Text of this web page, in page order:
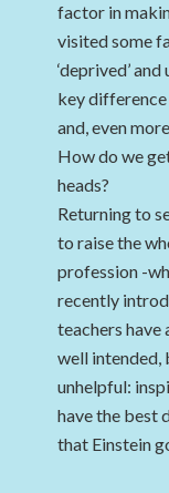
factor in
visited some
‘deprived’
key
and, even
How do we
heads?
Returning to
to raise the
profession -
recently
teachers have
well intended,
unhelpful:
have the best
that Einstein